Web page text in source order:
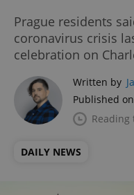
Prague residents
coronavirus crisis
celebration on
Written by
Published
DAILY NEWS